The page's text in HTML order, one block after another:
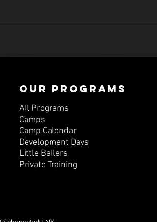
OUR PROGRAMS
All Programs
Camps
Camp Calendar
Development Days
Little Ballers
Private Training